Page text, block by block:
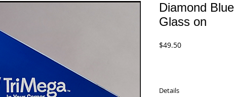
Diamond
Glass on
$49.50Price
Details